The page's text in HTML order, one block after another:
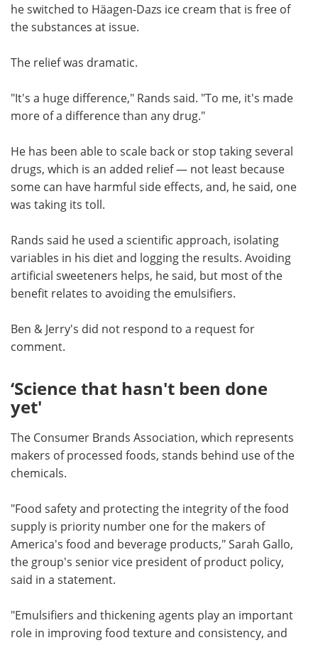
he switched to Häagen-Dazs ice cream that is free of
the substances at issue.
The relief was dramatic.
"It's a huge difference," Rands said. "To me, it's made
more of a difference than any drug."
He has been able to scale back or stop taking several
drugs, which is an added relief — not least because
some can have harmful side effects, and, he said, one
was taking its toll.
Rands said he used a scientific approach, isolating
variables in his diet and logging the results. Avoiding
artificial sweeteners helps, he said, but most of the
benefit relates to avoiding the emulsifiers.
Ben & Jerry's did not respond to a request for
comment.
‘Science that hasn't been done
yet'
The Consumer Brands Association, which represents
makers of processed foods, stands behind use of the
chemicals.
"Food safety and protecting the integrity of the food
supply is priority number one for the makers of
America's food and beverage products," Sarah Gallo,
the group's senior vice president of product policy,
said in a statement.
"Emulsifiers and thickening agents play an important
role in improving food texture and consistency, and